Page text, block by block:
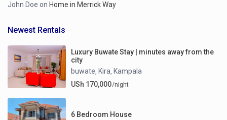
John Doe on Home in Merrick Way
Newest Rentals
Luxury Buwate Stay | minutes away from the
city
buwate, Kira, Kampala
USh 170,000/night
6 Bedroom House